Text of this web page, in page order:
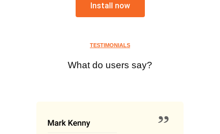
Install now
TESTIMONIALS
What do users say?